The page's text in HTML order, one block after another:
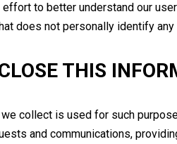
to better understand our
does not personally identify any
THIS
collect is used for such
and communications,